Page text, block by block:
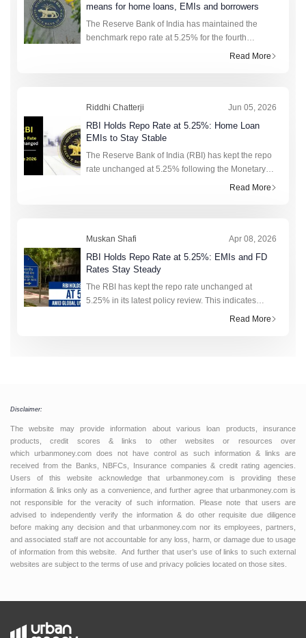
means for home loans, EMIs and borrowers
The Reserve Bank of India has maintained the
benchmark repo rate at 5.25% for the fourth
consecutive meeting. With lending rates holding
Read More
Riddhi Chatterji Jun 05, 2026
RBI Holds Repo Rate at 5.25%: Home Loan
EMIs to Stay Stable
The Reserve Bank of India (RBI) has kept the repo
rate unchanged at 5.25% following the Monetary
Policy Committee (MPC) meeting held from 3-5
Read More
Muskan Shafi Apr 08, 2026
RBI Holds Repo Rate at 5.25%: EMIs and FD
Rates Stay Steady
The RBI has kept the repo rate unchanged at
5.25% in its latest policy review. This indicates
stability in loan EMIs and deposit rates, as inflation
Read More
Disclaimer:
The website may provide information about various loan products, insurance
products, credit scores & links to other websites or resources over
which urbanmoney.com does not have control as such information & links are
received from the Banks, NBFCs, Insurance companies & credit rating agencies.
Users of this website acknowledge that urbanmoney.com is providing these
information & links only as a convenience, and further agree that urbanmoney.com is
not responsible for the veracity of such information. Please note that users are
advised to independently verify the information & do other requisite due diligence
before making any decision and that urbanmoney.com nor its employees, partners,
and associated staff are not accountable for any loss, harm, or damage due to usage
of information from this website. And further that user’s use of links to such external
websites are subject to the terms of use and privacy policies located on those sites.